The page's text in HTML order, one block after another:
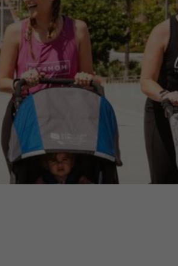
PLANS + PRICING
EVENTS
RUN CLUB+
FIT4BABY
ABOUT
PARTNERS
FAQS
BLOG